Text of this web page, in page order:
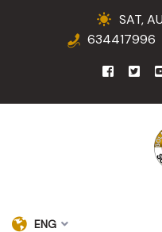
SAT,
634417996
ENG